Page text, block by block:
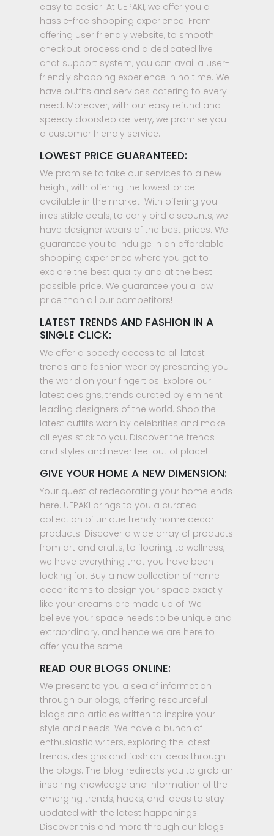
easy to easier. At UEPAKI, we offer you a
hassle-free shopping experience. From
offering user friendly website, to smooth
checkout process and a dedicated live
chat support system, you can avail a user-
friendly shopping experience in no time. We
have outfits and services catering to every
need. Moreover, with our easy refund and
speedy doorstep delivery, we promise you
a customer friendly service.
LOWEST PRICE GUARANTEED:
We promise to take our services to a new
height, with offering the lowest price
available in the market. With offering you
irresistible deals, to early bird discounts, we
have designer wears of the best prices. We
guarantee you to indulge in an affordable
shopping experience where you get to
explore the best quality and at the best
possible price. We guarantee you a low
price than all our competitors!
LATEST TRENDS AND FASHION IN A
SINGLE CLICK:
We offer a speedy access to all latest
trends and fashion wear by presenting you
the world on your fingertips. Explore our
latest designs, trends curated by eminent
leading designers of the world. Shop the
latest outfits worn by celebrities and make
all eyes stick to you. Discover the trends
and styles and never feel out of place!
GIVE YOUR HOME A NEW DIMENSION:
Your quest of redecorating your home ends
here. UEPAKI brings to you a curated
collection of unique trendy home decor
products. Discover a wide array of products
from art and crafts, to flooring, to wellness,
we have everything that you have been
looking for. Buy a new collection of home
decor items to design your space exactly
like your dreams are made up of. We
believe your space needs to be unique and
extraordinary, and hence we are here to
offer you the same.
READ OUR BLOGS ONLINE:
We present to you a sea of information
through our blogs, offering resourceful
blogs and articles written to inspire your
style and needs. We have a bunch of
enthusiastic writers, exploring the latest
trends, designs and fashion ideas through
the blogs. The blog redirects you to grab an
inspiring knowledge and information of the
emerging trends, hacks, and ideas to stay
updated with the latest happenings.
Discover this and more through our blogs